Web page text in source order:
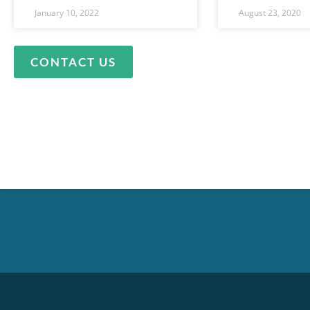
January 10, 2022 August 23, 2020
CONTACT US